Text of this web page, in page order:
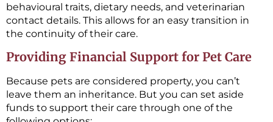
behavioural traits, dietary needs, and veterinarian
contact details. This allows for an easy transition in
the continuity of their care.
Providing Financial Support for Pet Care
Because pets are considered property, you can’t
leave them an inheritance. But you can set aside
funds to support their care through one of the